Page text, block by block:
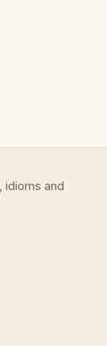
idioms and